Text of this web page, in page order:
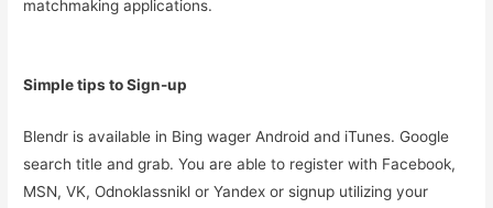
matchmaking applications.
Simple tips to Sign-up
Blendr is available in Bing wager Android and iTunes. Google
search title and grab. You are able to register with Facebook,
MSN, VK, Odnoklassnikl or Yandex or signup utilizing your